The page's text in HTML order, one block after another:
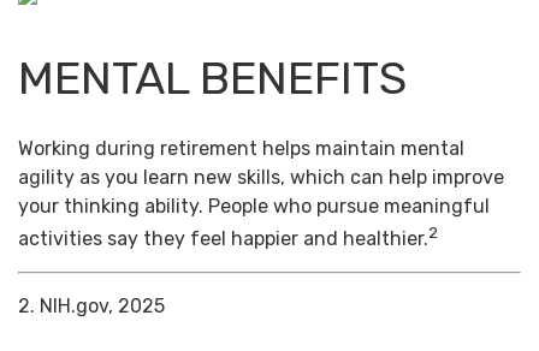
MENTAL BENEFITS
Working during retirement helps maintain mental
agility as you learn new skills, which can help improve
your thinking ability. People who pursue meaningful
activities say they feel happier and healthier.2
2. NIH.gov, 2025